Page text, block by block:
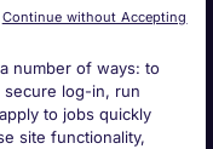
number of ways: to
secure log-in, run
to jobs quickly
site functionality,
Continue without Accepting